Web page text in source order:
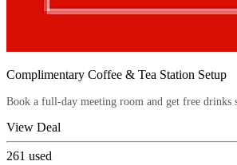
Complimentary Coffee & Tea Station Setup
Book a full-day meeting room and get free drinks
View Deal
261 used